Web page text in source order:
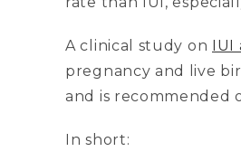
A clinical study on
pregnancy and live
and is recommended
In short: